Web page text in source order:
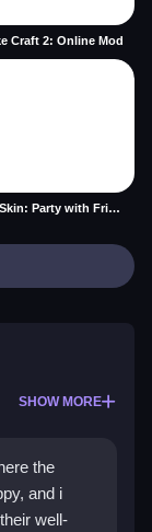
Craft 2: Online Mod
Avatar World Skin: Party with Friends
SHOW MORE
the
and i
well-